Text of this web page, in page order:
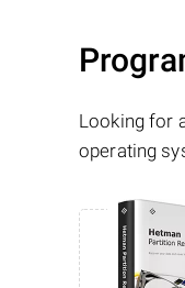
Looking for
operating